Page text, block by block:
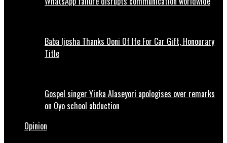
Baba Ijesha Thanks Ooni Of Ife For Car Gift, Honourary
Title
Gospel singer Yinka Alaseyori apologises over remarks
on Oyo school abduction
Opinion